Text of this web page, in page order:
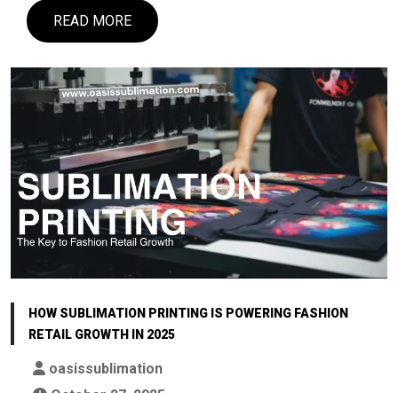
READ MORE
HOW SUBLIMATION PRINTING IS POWERING FASHION
RETAIL GROWTH IN 2025
oasissublimation